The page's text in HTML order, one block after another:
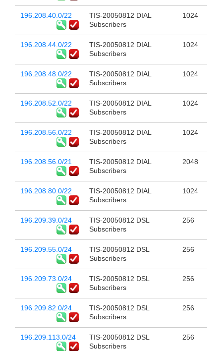
196.208.40.0/22
TIS-20050812 DIAL
Subscribers
1024
196.208.44.0/22
TIS-20050812 DIAL
Subscribers
1024
196.208.48.0/22
TIS-20050812 DIAL
Subscribers
1024
196.208.52.0/22
TIS-20050812 DIAL
Subscribers
1024
196.208.56.0/22
TIS-20050812 DIAL
Subscribers
1024
196.208.56.0/21
TIS-20050812 DIAL
Subscribers
2048
196.208.80.0/22
TIS-20050812 DIAL
Subscribers
1024
196.209.39.0/24
TIS-20050812 DSL
Subscribers
256
196.209.55.0/24
TIS-20050812 DSL
Subscribers
256
196.209.73.0/24
TIS-20050812 DSL
Subscribers
256
196.209.82.0/24
TIS-20050812 DSL
Subscribers
256
196.209.113.0/24
TIS-20050812 DSL
Subscribers
256